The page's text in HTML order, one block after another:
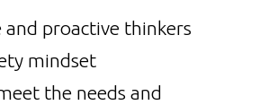
and proactive thinkers
mindset
the needs and